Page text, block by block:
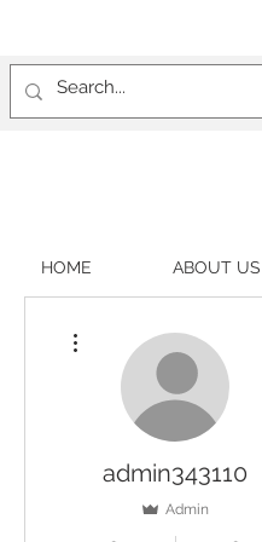
HOME ABOUT US
admin343110
Admin